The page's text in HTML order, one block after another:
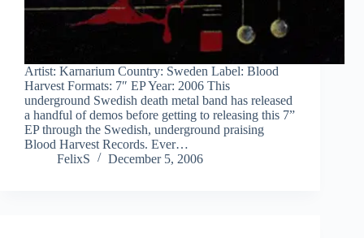
Artist: Karnarium Country: Sweden Label: Blood
Harvest Formats: 7″ EP Year: 2006 This
underground Swedish death metal band has released
a handful of demos before getting to releasing this 7”
EP through the Swedish, underground praising
Blood Harvest Records. Ever…
FelixS
December 5, 2006